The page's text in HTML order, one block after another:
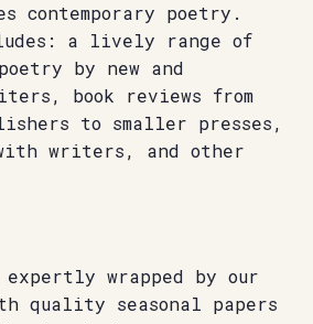
contemporary poetry.
a lively range of
by new and
book reviews from
to smaller presses,
writers, and other
expertly wrapped by our
quality seasonal papers